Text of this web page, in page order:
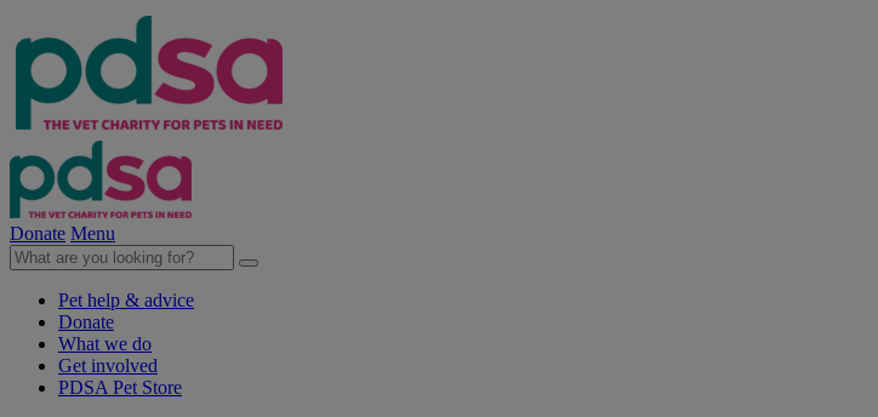
Donate Menu
Pet help & advice
Donate
What we do
Get involved
PDSA Pet Store